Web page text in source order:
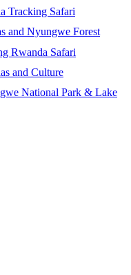
Tracking Safari
and Nyungwe Forest
Rwanda Safari
and Culture
National Park & Lake